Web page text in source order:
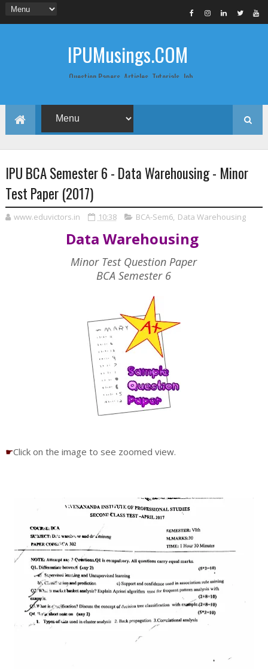
IPUMusings.COM
Question Papers, Articles, Tutorials, Job
MCA, BTech/MTech, LLB, Biochemistry,
Biotechnology, Computer Science...
IPU BCA Semester 6 - Data Warehousing - Minor
Test Paper (2017)
www.eduvictors.in 10:38 BCA-Sem6, Data Warehousing
Data Warehousing
Minor Test Question Paper
BCA Semester 6
☛Click on the image to see zoomed view.